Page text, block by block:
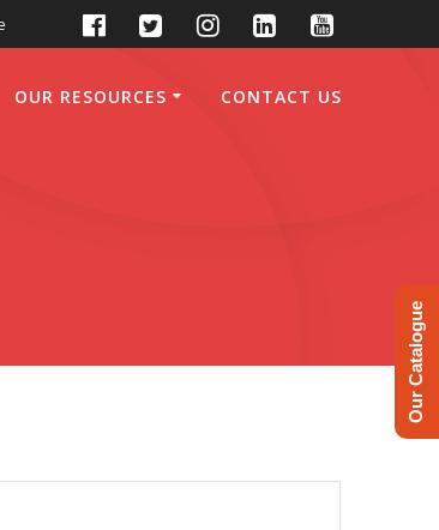
OUR RESOURCES CONTACT US
Our Catalogue